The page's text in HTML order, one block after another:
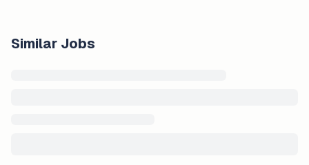
Similar Jobs